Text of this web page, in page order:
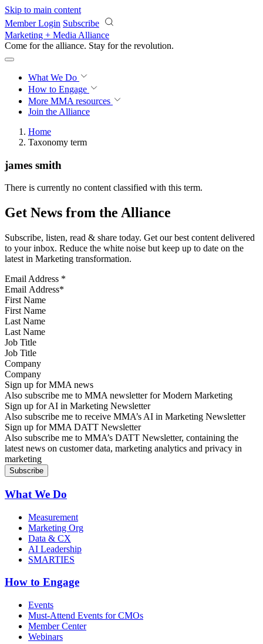
Skip to main content
Member Login Subscribe
Marketing + Media Alliance
Come for the alliance. Stay for the revolution.
What We Do
How to Engage
More MMA resources
Join the Alliance
Home
Taxonomy term
james smith
There is currently no content classified with this term.
Get News from the Alliance
Subscribe, listen, read & share today. Get our best content delivered
to your inbox. Reduce the white noise but keep up to date on the
latest in Marketing transformation.
Email Address *
First Name
Last Name
Job Title
Company
Sign up for MMA news
Also subscribe me to MMA newsletter for Modern Marketing
Sign up for AI in Marketing Newsletter
Also subscribe me to receive MMA’s AI in Marketing Newsletter
Sign up for MMA DATT Newsletter
Also subscribe me to MMA’s DATT Newsletter, containing the
latest news on customer data, marketing analytics and privacy in
marketing
What We Do
Measurement
Marketing Org
Data & CX
AI Leadership
SMARTIES
How to Engage
Events
Must-Attend Events for CMOs
Member Center
Webinars